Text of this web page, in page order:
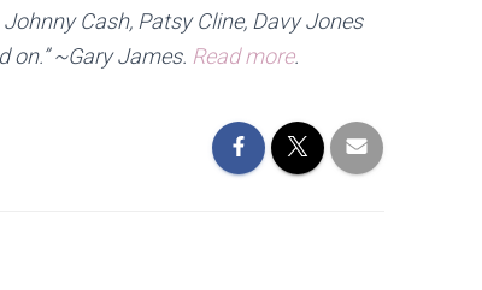
Cash, Patsy Cline, Davy Jones
on.” ~Gary James. Read more.